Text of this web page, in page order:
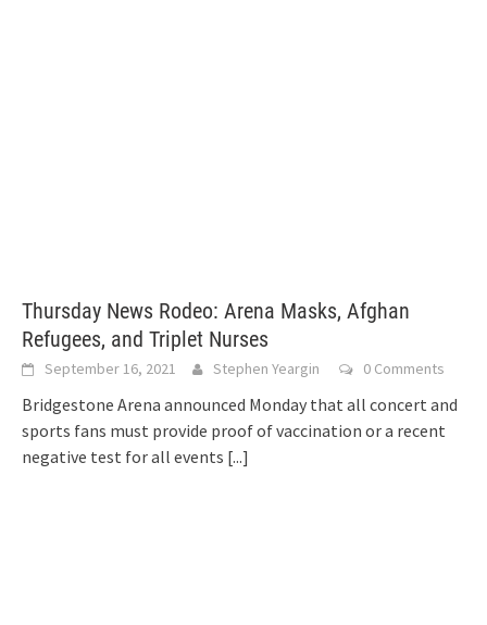
Thursday News Rodeo: Arena Masks, Afghan
Refugees, and Triplet Nurses
September 16, 2021 Stephen Yeargin 0 Comments
Bridgestone Arena announced Monday that all concert and
sports fans must provide proof of vaccination or a recent
negative test for all events [...]